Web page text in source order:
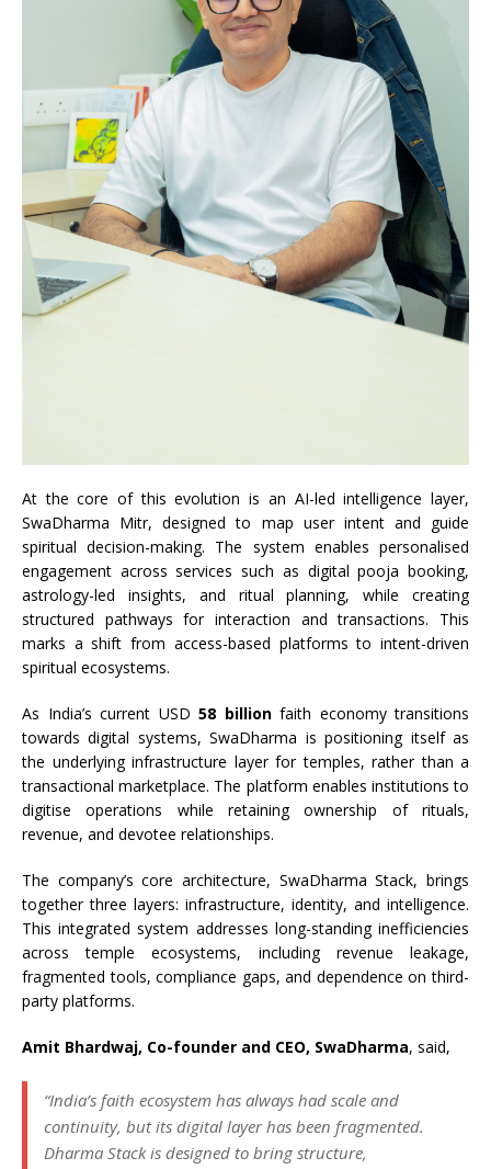
At the core of this evolution is an AI-led intelligence layer,
SwaDharma Mitr, designed to map user intent and guide
spiritual decision-making. The system enables personalised
engagement across services such as digital pooja booking,
astrology-led insights, and ritual planning, while creating
structured pathways for interaction and transactions. This
marks a shift from access-based platforms to intent-driven
spiritual ecosystems.
As India’s current USD 58 billionfaith economy transitions
towards digital systems, SwaDharma is positioning itself as
the underlying infrastructure layer for temples, rather than a
transactional marketplace. The platform enables institutions to
digitise operations while retaining ownership of rituals,
revenue, and devotee relationships.
The company’s core architecture, SwaDharma Stack, brings
together three layers: infrastructure, identity, and intelligence.
This integrated system addresses long-standing inefficiencies
across temple ecosystems, including revenue leakage,
fragmented tools, compliance gaps, and dependence on third-
party platforms.
Amit Bhardwaj, Co-founder and CEO, SwaDharma, said,
“India’s faith ecosystem has always had scale and
continuity, but its digital layer has been fragmented.
Dharma Stack is designed to bring structure,